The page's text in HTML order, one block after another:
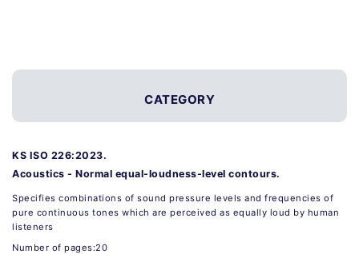
CATEGORY
KS ISO 226:2023.
Acoustics - Normal equal-loudness-level contours.
Specifies combinations of sound pressure levels and frequencies of
pure continuous tones which are perceived as equally loud by human
listeners
Number of pages:20